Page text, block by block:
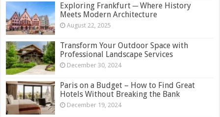
Exploring Frankfurt ─ Where History
Meets Modern Architecture
August 22, 2025
Transform Your Outdoor Space with
Professional Landscape Services
December 30, 2024
Paris on a Budget – How to Find Great
Hotels Without Breaking the Bank
December 19, 2024